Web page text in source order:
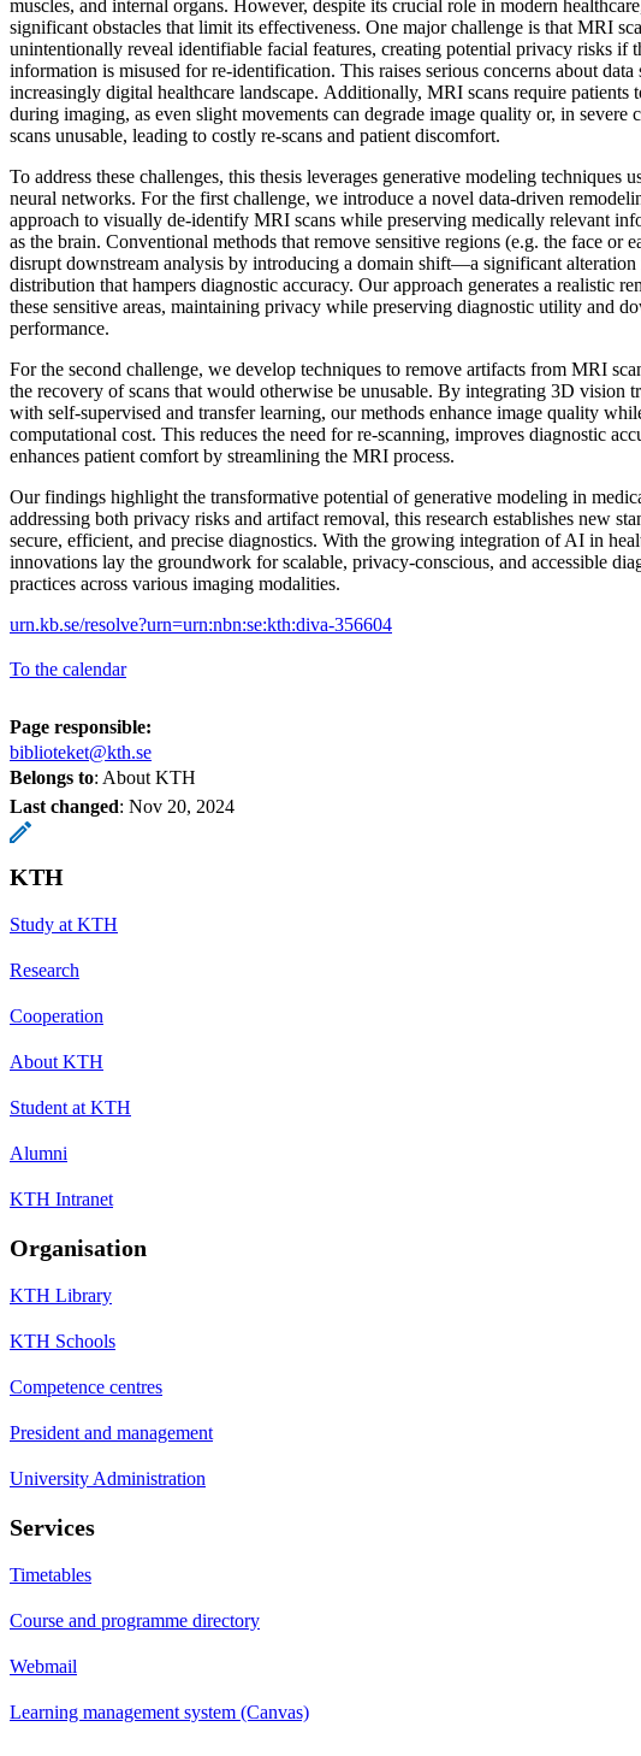
muscles, and internal organs. However, despite its crucial role in modern
significant obstacles that limit its effectiveness. One major challenge is that MRI
unintentionally reveal identifiable facial features, creating potential privacy risks if
information is misused for re-identification. This raises serious concerns about data
increasingly digital healthcare landscape. Additionally, MRI scans require patients
during imaging, as even slight movements can degrade image quality or, in severe
scans unusable, leading to costly re-scans and patient discomfort.
To address these challenges, this thesis leverages generative modeling techniques
neural networks. For the first challenge, we introduce a novel data-driven
approach to visually de-identify MRI scans while preserving medically relevant
as the brain. Conventional methods that remove sensitive regions (e.g. the face or
disrupt downstream analysis by introducing a domain shift—a significant alteration
distribution that hampers diagnostic accuracy. Our approach generates a realistic
these sensitive areas, maintaining privacy while preserving diagnostic utility and
performance.
For the second challenge, we develop techniques to remove artifacts from MRI
the recovery of scans that would otherwise be unusable. By integrating 3D vision
with self-supervised and transfer learning, our methods enhance image quality
computational cost. This reduces the need for re-scanning, improves diagnostic
enhances patient comfort by streamlining the MRI process.
Our findings highlight the transformative potential of generative modeling in
addressing both privacy risks and artifact removal, this research establishes new
secure, efficient, and precise diagnostics. With the growing integration of AI in
innovations lay the groundwork for scalable, privacy-conscious, and accessible
practices across various imaging modalities.
urn.kb.se/resolve?urn=urn:nbn:se:kth:diva-356604
To the calendar
Page responsible:
biblioteket@kth.se
Belongs to: About KTH
Last changed: Nov 20, 2024
KTH
Study at KTH
Research
Cooperation
About KTH
Student at KTH
Alumni
KTH Intranet
Organisation
KTH Library
KTH Schools
Competence centres
President and management
University Administration
Services
Timetables
Course and programme directory
Webmail
Learning management system (Canvas)